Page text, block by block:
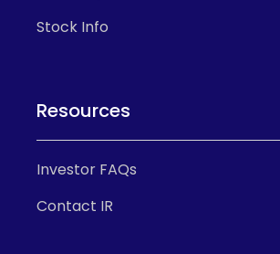
Stock Info
Resources
Investor FAQs
Contact IR